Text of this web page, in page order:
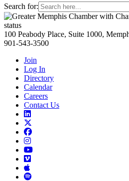
Search for:
Primary
Sidebar
100 Peabody Place, Suite 1000,
901-543-3500
Join
Log In
Directory
Calendar
Careers
Contact Us
Links
to
LinkedIn
toLinks
Facebook
Links
to
Instagram
Links
Links
Vimeo
Links
to